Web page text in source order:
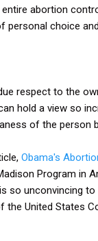
abortion
personal choice
respect to the
hold a view so
of the person
Obama's
Program in
so unconvincing
the United States